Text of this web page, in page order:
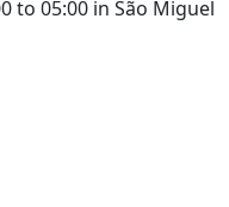
to 05:00 in São Miguel